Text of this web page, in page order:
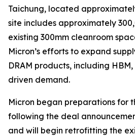
Taichung, located
site includes approximately
existing 300mm cleanroom
Micron’s efforts to expand
DRAM products, including
driven demand.
Micron began preparations for
following the deal
and will begin retrofitting the